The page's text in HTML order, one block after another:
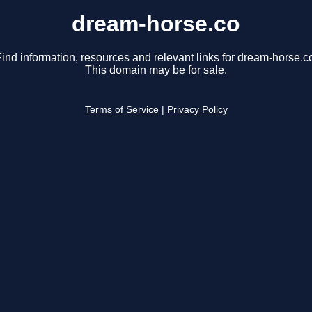
dream-horse.co
information, resources and relevant links for dream-
This domain may be for sale.
Terms of Service Privacy Policy